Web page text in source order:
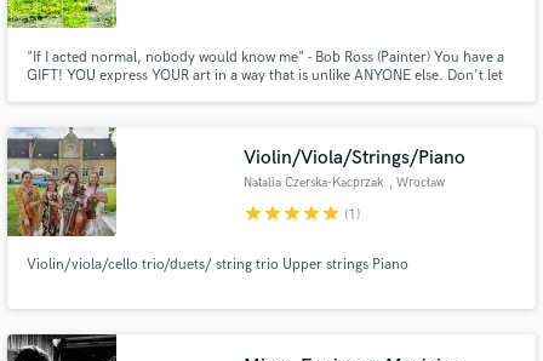
"If I acted normal, nobody would know me" - Bob Ross (Painter) You have a
GIFT! YOU express YOUR art in a way that is unlike ANYONE else. Don't let
Violin/Viola/Strings/Piano
Natalia Czerska-Kacprzak , Wrocław
starstarstarstarstar (1)
Violin/viola/cello trio/duets/ string trio Upper strings Piano